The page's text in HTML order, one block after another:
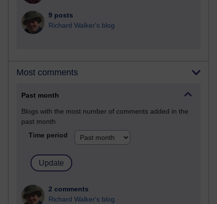
9 posts
Richard Walker's blog
Most comments
Past month
Blogs with the most number of comments added in the
past month
Time period
2 comments
Richard Walker's blog